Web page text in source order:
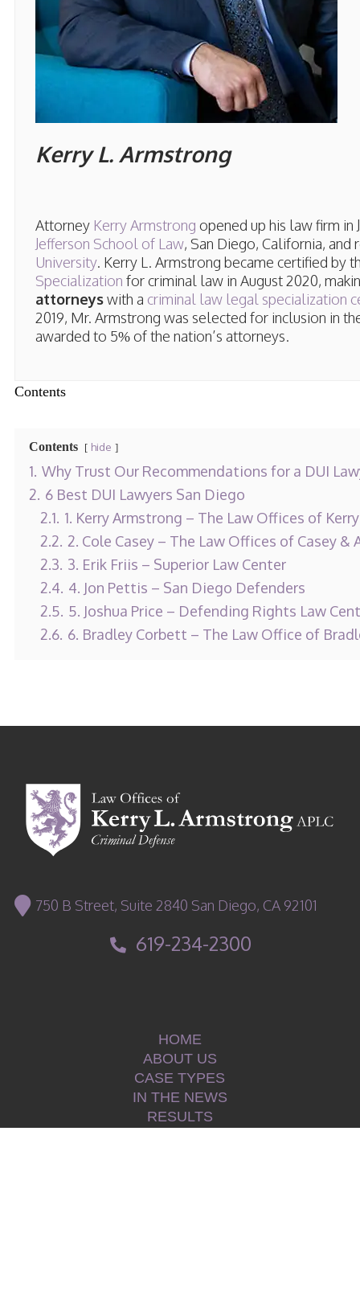
Kerry L. Armstrong
Attorney Kerry Armstrong opened up his law firm
Jefferson School of Law, San Diego, California,
University. Kerry L. Armstrong became certified by
Specialization for criminal law in August 2020,
attorneyswith a criminal law legal specialization
2019, Mr. Armstrong was selected for inclusion in
awarded to 5% of the nation’s attorneys.
Contents
Contents hide
1. Why Trust Our Recommendations for a DUI
2. 6 Best DUI Lawyers San Diego
2.1. 1. Kerry Armstrong – The Law Offices of
2.2. 2. Cole Casey – The Law Offices of Casey &
2.3. 3. Erik Friis – Superior Law Center
2.4. 4. Jon Pettis – San Diego Defenders
2.5. 5. Joshua Price – Defending Rights Law
2.6. 6. Bradley Corbett – The Law Office of
750 B Street, Suite 2840 San Diego, CA 92101
619-234-2300
HOME
ABOUT US
CASE TYPES
IN THE NEWS
RESULTS